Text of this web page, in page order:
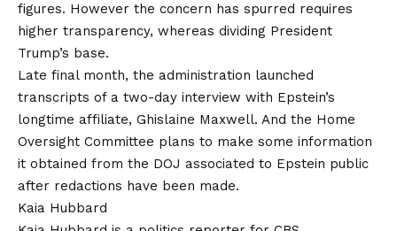
figures. However the concern has spurred requires
higher transparency, whereas dividing President
Trump’s base.
Late final month, the administration launched
transcripts of a two-day interview with Epstein’s
longtime affiliate, Ghislaine Maxwell. And the Home
Oversight Committee plans to make some information
it obtained from the DOJ associated to Epstein public
after redactions have been made.
Kaia Hubbard